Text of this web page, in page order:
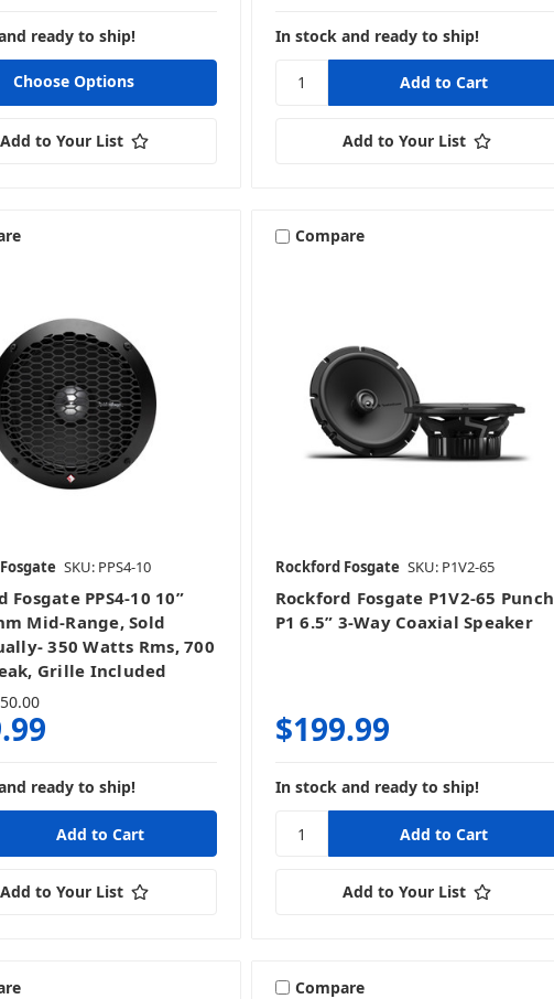
ready to ship!
Choose Options
Add to Your List
In stock and ready to ship!
Add to Your List
SKU: PPS4-10
Fosgate PPS4-10 10”
Mid-Range, Sold
350 Watts Rms, 700
Grille Included
ready to ship!
Add to Your List
Compare
Rockford Fosgate SKU: P1V2-65
Rockford Fosgate P1V2-65 Punch
P1 6.5” 3-Way Coaxial Speaker
$199.99
In stock and ready to ship!
Add to Your List
Compare